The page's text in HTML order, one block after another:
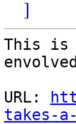
]
This is
URL:
takes-